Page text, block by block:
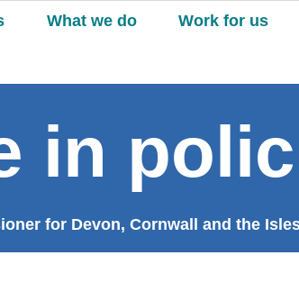
What we do Work for us
in
for Devon, Cornwall and the